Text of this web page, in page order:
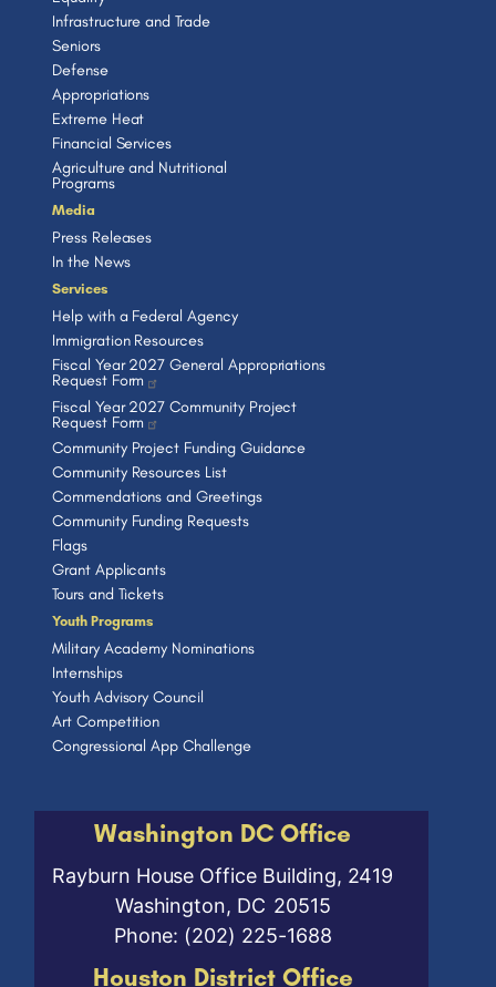
Washington DC Office
Rayburn House Office Building, 2419
Washington, DC20515
Phone: (202) 225-1688
Houston District Office
Infrastructure and Trade
Seniors
Defense
Appropriations
Extreme Heat
Financial Services
Agriculture and Nutritional
Programs
Media
Press Releases
In the News
Services
Help with a Federal Agency
Immigration Resources
Fiscal Year 2027 General Appropriations
Request Form
Fiscal Year 2027 Community Project
Request Form
Community Project Funding Guidance
Community Resources List
Commendations and Greetings
Community Funding Requests
Flags
Grant Applicants
Tours and Tickets
Youth Programs
Military Academy Nominations
Internships
Youth Advisory Council
Art Competition
Congressional App Challenge